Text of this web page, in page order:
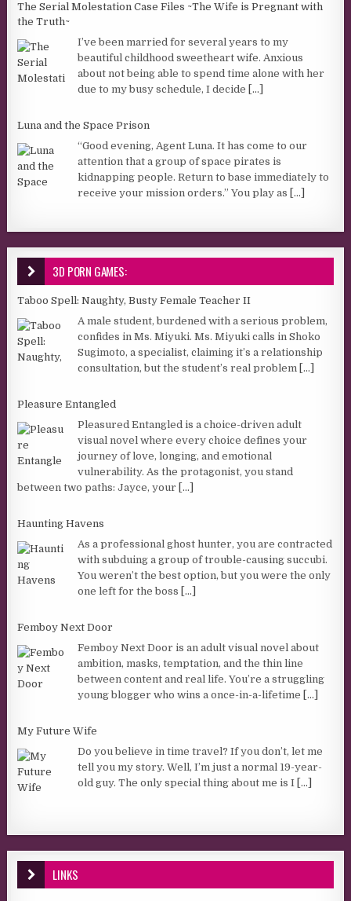
The Serial Molestation Case Files ~The Wife is Pregnant with
the Truth~
I’ve been married for several years to my
beautiful childhood sweetheart wife. Anxious
about not being able to spend time alone with her
due to my busy schedule, I decide
[...]
Luna and the Space Prison
“Good evening, Agent Luna. It has come to our
attention that a group of space pirates is
kidnapping people. Return to base immediately to
receive your mission orders.” You play as
[...]
3D PORN GAMES:
Taboo Spell: Naughty, Busty Female Teacher II
A male student, burdened with a serious problem,
confides in Ms. Miyuki. Ms. Miyuki calls in Shoko
Sugimoto, a specialist, claiming it’s a relationship
consultation, but the student’s real problem
[...]
Pleasure Entangled
Pleasured Entangled is a choice-driven adult
visual novel where every choice defines your
journey of love, longing, and emotional
vulnerability. As the protagonist, you stand
between two paths: Jayce, your
[...]
Haunting Havens
As a professional ghost hunter, you are contracted
with subduing a group of trouble-causing succubi.
You weren’t the best option, but you were the only
one left for the boss
[...]
Femboy Next Door
Femboy Next Door is an adult visual novel about
ambition, masks, temptation, and the thin line
between content and real life. You’re a struggling
young blogger who wins a once-in-a-lifetime
[...]
My Future Wife
Do you believe in time travel? If you don’t, let me
tell you my story. Well, I’m just a normal 19-year-
old guy. The only special thing about me is I [...]
LINKS